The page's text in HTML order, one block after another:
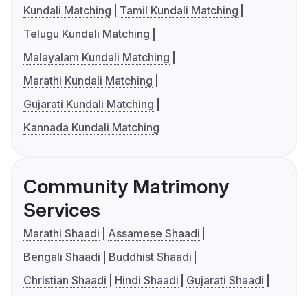
Kundali Matching
Tamil Kundali Matching
Telugu Kundali Matching
Malayalam Kundali Matching
Marathi Kundali Matching
Gujarati Kundali Matching
Kannada Kundali Matching
Community Matrimony
Services
Marathi Shaadi
Assamese Shaadi
Bengali Shaadi
Buddhist Shaadi
Christian Shaadi
Hindi Shaadi
Gujarati Shaadi